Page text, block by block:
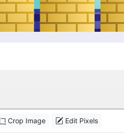
Crop Image Edit Pixels